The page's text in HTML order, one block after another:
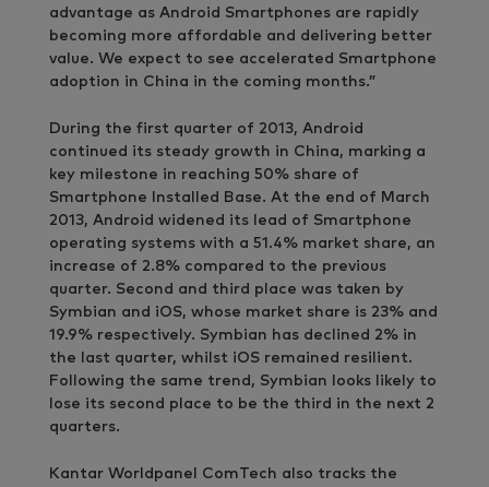
advantage as Android Smartphones are rapidly
becoming more affordable and delivering better
value. We expect to see accelerated Smartphone
adoption in China in the coming months.”
During the first quarter of 2013, Android
continued its steady growth in China, marking a
key milestone in reaching 50% share of
Smartphone Installed Base. At the end of March
2013, Android widened its lead of Smartphone
operating systems with a 51.4% market share, an
increase of 2.8% compared to the previous
quarter. Second and third place was taken by
Symbian and iOS, whose market share is 23% and
19.9% respectively. Symbian has declined 2% in
the last quarter, whilst iOS remained resilient.
Following the same trend, Symbian looks likely to
lose its second place to be the third in the next 2
quarters.
Kantar Worldpanel ComTech also tracks the